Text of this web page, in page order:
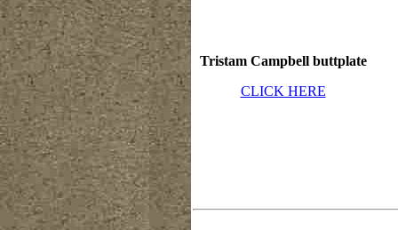
Tristam Campbell buttplate
CLICK HERE